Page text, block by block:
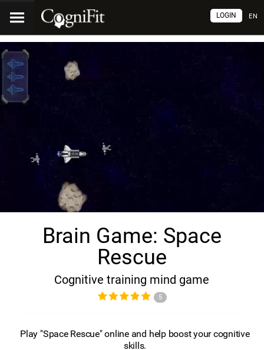
EN
LOGIN
Brain Game: Space
Rescue
Cognitive training mind game
5
Play "Space Rescue" online and help boost your cognitive
skills.